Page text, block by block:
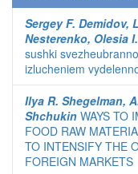
Sergey F. Demidov,
Nesterenko, Olesia
sushki
izlucheniem
Ilya R. Shegelman,
Shchukin WAYS TO
FOOD RAW
TO INTENSIFY THE
FOREIGN MARKETS